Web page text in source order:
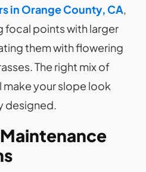
in Orange County, CA
points with larger
them with flowering
The right mix of
your slope look
designed.